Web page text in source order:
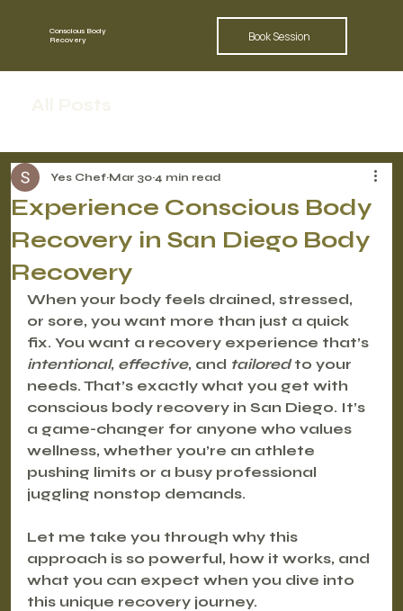
Conscious Body
Recovery
Book Session
Experience Conscious Body
Recovery in San Diego Body
Recovery
Yes Chef Mar 30 4 min read
When your body feels drained, stressed,
or sore, you want more than just a quick
fix. You want a recovery experience that’s
intentional, effective, and tailored to your
needs. That’s exactly what you get with
conscious body recovery in San Diego. It’s
a game-changer for anyone who values
wellness, whether you’re an athlete
pushing limits or a busy professional
juggling nonstop demands.
Let me take you through why this
approach is so powerful, how it works, and
what you can expect when you dive into
this unique recovery journey.